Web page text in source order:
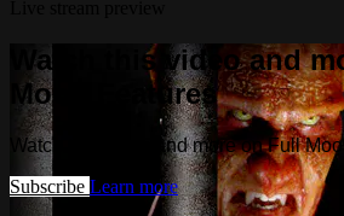
Watch this video and
Moon Features
Watch this video and more on Full
Subscribe Learn more